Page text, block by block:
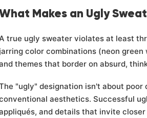
Makes an Ugly
true ugly sweater violates at least
jarring color combinations (neon
themes that border on absurd,
"ugly" designation isn't about
aesthetics. Successful
and details that invite